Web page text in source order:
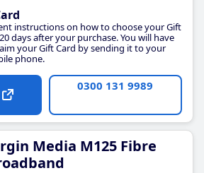
instructions on how to choose your Gift
days after your purchase. You will have
your Gift Card by sending it to your
phone.
0300 131 9989
Media M125 Fibre